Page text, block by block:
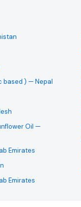
based ) — Nepal
Oil —
Emirates
Emirates